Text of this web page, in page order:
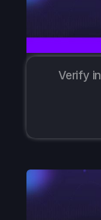
Verify